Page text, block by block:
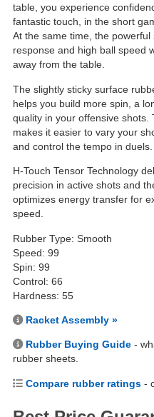
table, you experience
fantastic touch, in the short
At the same time, the
response and high ball speed
away from the table.
The slightly sticky surface
helps you build more spin, a
quality in your offensive
makes it easier to vary your
and control the tempo in duels.
H-Touch Tensor Technology
precision in active shots and
optimizes energy transfer for
speed.
Rubber Type: Smooth
Speed: 99
Spin: 99
Control: 66
Hardness: 55
Racket Assembly »
Rubber Buying Guide -
rubber sheets.
Compare rubber ratings -